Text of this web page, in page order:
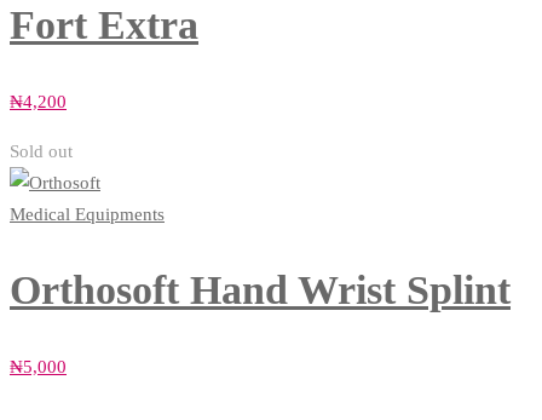
Fort Extra
₦4,200
Sold out
Medical Equipments
Orthosoft Hand Wrist Splint
₦5,000